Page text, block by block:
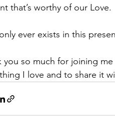
that’s worthy of our Love.
ever exists in this
you so much for joining
I love and to share it